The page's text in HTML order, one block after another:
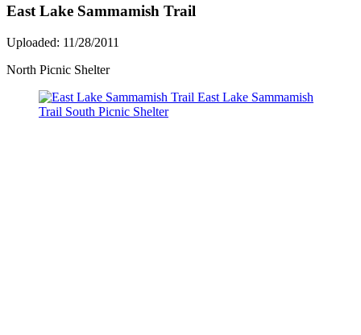
East Lake Sammamish Trail
Uploaded: 11/28/2011
North Picnic Shelter